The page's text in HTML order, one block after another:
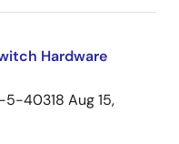
Hardware
5-40318 Aug 15,